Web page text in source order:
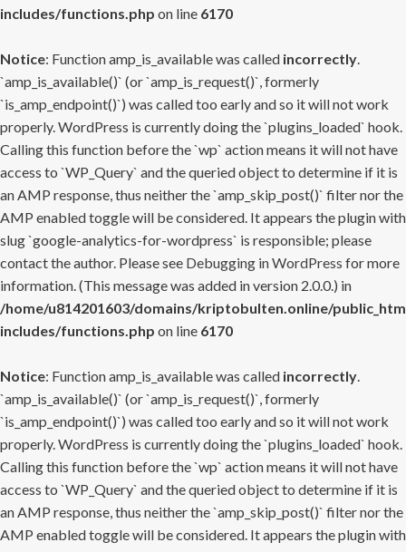
includes/functions.php on line 6170
Notice: Function amp_is_available was called incorrectly.
`amp_is_available()` (or `amp_is_request()`, formerly
`is_amp_endpoint()`) was called too early and so it will not work
properly. WordPress is currently doing the `plugins_loaded` hook.
Calling this function before the `wp` action means it will not have
access to `WP_Query` and the queried object to determine if it is
an AMP response, thus neither the `amp_skip_post()` filter nor the
AMP enabled toggle will be considered. It appears the plugin with
slug `google-analytics-for-wordpress` is responsible; please
contact the author. Please see Debugging in WordPress for more
information. (This message was added in version 2.0.0.) in
/home/u814201603/domains/kriptobulten.online/
includes/functions.php on line 6170
Notice: Function amp_is_available was called incorrectly.
`amp_is_available()` (or `amp_is_request()`, formerly
`is_amp_endpoint()`) was called too early and so it will not work
properly. WordPress is currently doing the `plugins_loaded` hook.
Calling this function before the `wp` action means it will not have
access to `WP_Query` and the queried object to determine if it is
an AMP response, thus neither the `amp_skip_post()` filter nor the
AMP enabled toggle will be considered. It appears the plugin with